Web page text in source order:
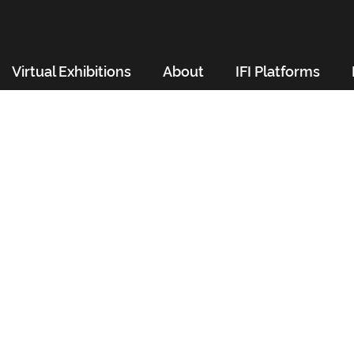
Virtual Exhibitions About IFI Platforms